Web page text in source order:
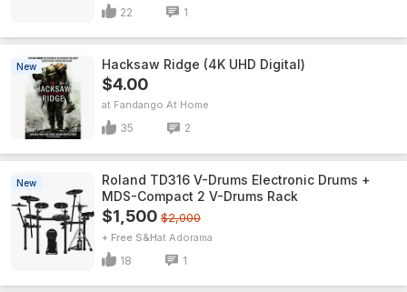
22 1
New Hacksaw Ridge (4K UHD Digital)
$4.00
Fandango At Home
35 2
New
Roland TD316 V-Drums Electronic Drums +
MDS-Compact 2 V-Drums Rack
$1,500 $2,000
+ Free S&H Adorama
18 1